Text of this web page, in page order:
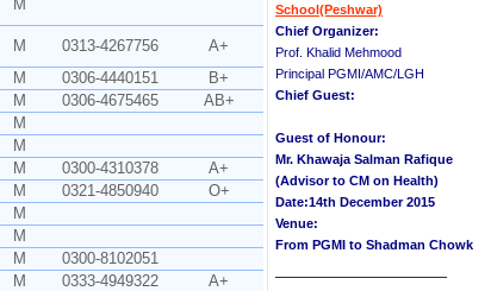
M
M 0313-4267756
A+
M 0306-4440151
B+
M 0306-4675465
AB+
M
M
M 0300-4310378
A+
M 0321-4850940
O+
M
M
M
0300-8102051
M 0333-4949322
A+
School(Peshwar)
Chief Organizer:
Prof. Khalid Mehmood
Principal PGMI/AMC/LGH
Chief Guest:
Guest of Honour:
Mr. Khawaja Salman Rafique
(Advisor to CM on Health)
Date:14th December 2015
Venue:
From PGMI to Shadman Chowk